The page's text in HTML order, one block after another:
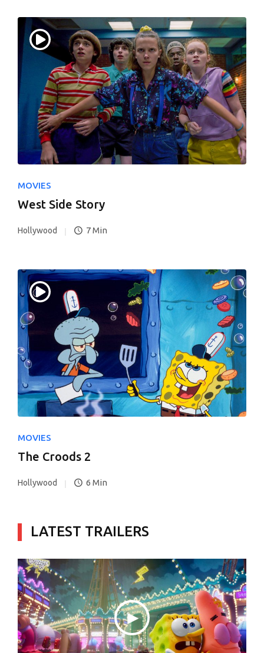
MOVIES
West Side Story
Hollywood 7 Min
MOVIES
The Croods 2
Hollywood 6 Min
LATEST TRAILERS